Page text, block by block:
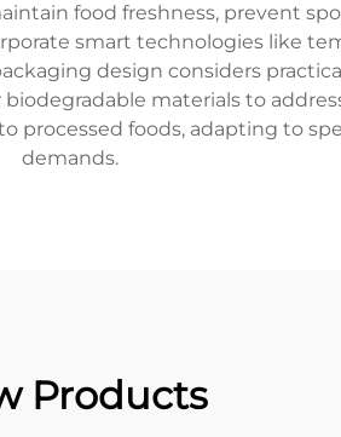
food freshness, prevent
smart technologies like
design considers
materials to
processed foods, adapting to
demands.
Products